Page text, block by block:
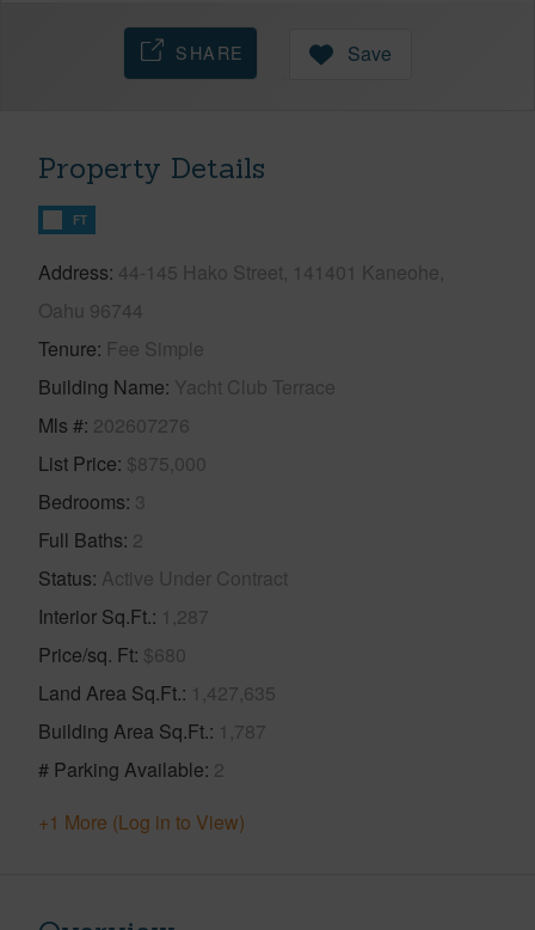
SHARE Save
Property Details
FT
Address 44-145 Hako Street, 141401 Kaneohe,
Oahu 96744
Tenure Fee Simple
Building Name Yacht Club Terrace
Mls # 202607276
List Price $875,000
Bedrooms 3
Full Baths 2
Status Active Under Contract
Interior Sq.Ft. 1,287
Price/sq. Ft $680
Land Area Sq.Ft. 1,427,635
Building Area Sq.Ft. 1,787
# Parking Available 2
+1 More (Log in to View)